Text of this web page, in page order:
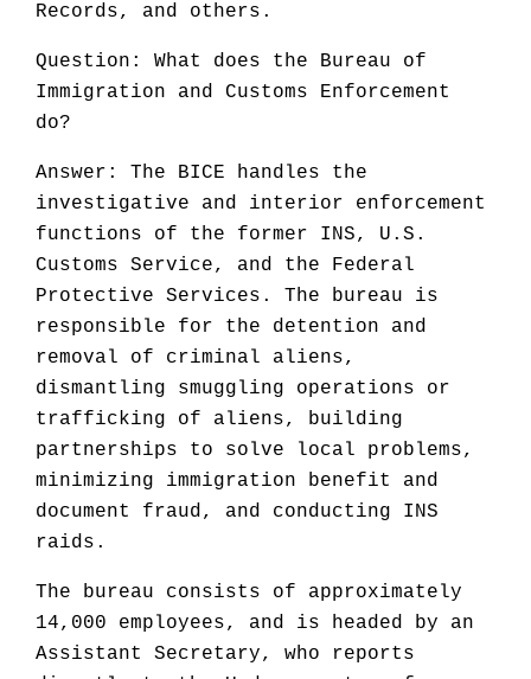
Records, and others.
Question: What does the Bureau of
Immigration and Customs Enforcement
do?
Answer: The BICE handles the
investigative and interior enforcement
functions of the former INS, U.S.
Customs Service, and the Federal
Protective Services. The bureau is
responsible for the detention and
removal of criminal aliens,
dismantling smuggling operations or
trafficking of aliens, building
partnerships to solve local problems,
minimizing immigration benefit and
document fraud, and conducting INS
raids.
The bureau consists of approximately
14,000 employees, and is headed by an
Assistant Secretary, who reports